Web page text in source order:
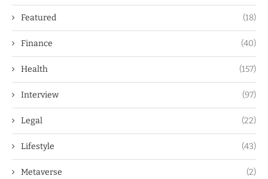
Featured (18)
Finance (40)
Health (157)
Interview (97)
Legal (22)
Lifestyle (43)
Metaverse (2)